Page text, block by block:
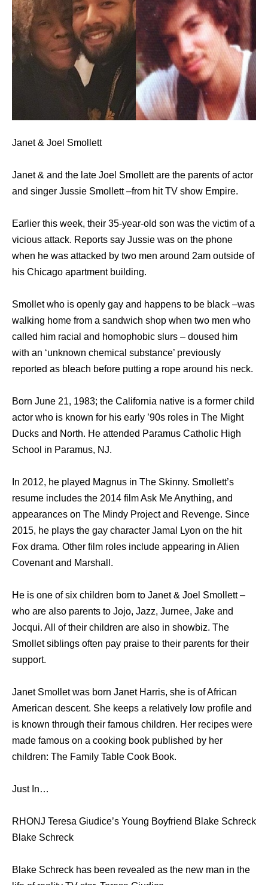
Janet & Joel Smollett
Janet & and the late Joel Smollett are the parents of actor
and singer Jussie Smollett –from hit TV show Empire.
Earlier this week, their 35-year-old son was the victim of a
vicious attack. Reports say Jussie was on the phone
when he was attacked by two men around 2am outside of
his Chicago apartment building.
Smollet who is openly gay and happens to be black –was
walking home from a sandwich shop when two men who
called him racial and homophobic slurs – doused him
with an ‘unknown chemical substance’ previously
reported as bleach before putting a rope around his neck.
Born June 21, 1983; the California native is a former child
actor who is known for his early ’90s roles in The Might
Ducks and North. He attended Paramus Catholic High
School in Paramus, NJ.
In 2012, he played Magnus in The Skinny. Smollett’s
resume includes the 2014 film Ask Me Anything, and
appearances on The Mindy Project and Revenge. Since
2015, he plays the gay character Jamal Lyon on the hit
Fox drama. Other film roles include appearing in Alien
Covenant and Marshall.
He is one of six children born to Janet & Joel Smollett –
who are also parents to Jojo, Jazz, Jurnee, Jake and
Jocqui. All of their children are also in showbiz. The
Smollet siblings often pay praise to their parents for their
support.
Janet Smollet was born Janet Harris, she is of African
American descent. She keeps a relatively low profile and
is known through their famous children. Her recipes were
made famous on a cooking book published by her
children: The Family Table Cook Book.
Just In…
RHONJ Teresa Giudice’s Young Boyfriend Blake Schreck
Blake Schreck
Blake Schreck has been revealed as the new man in the